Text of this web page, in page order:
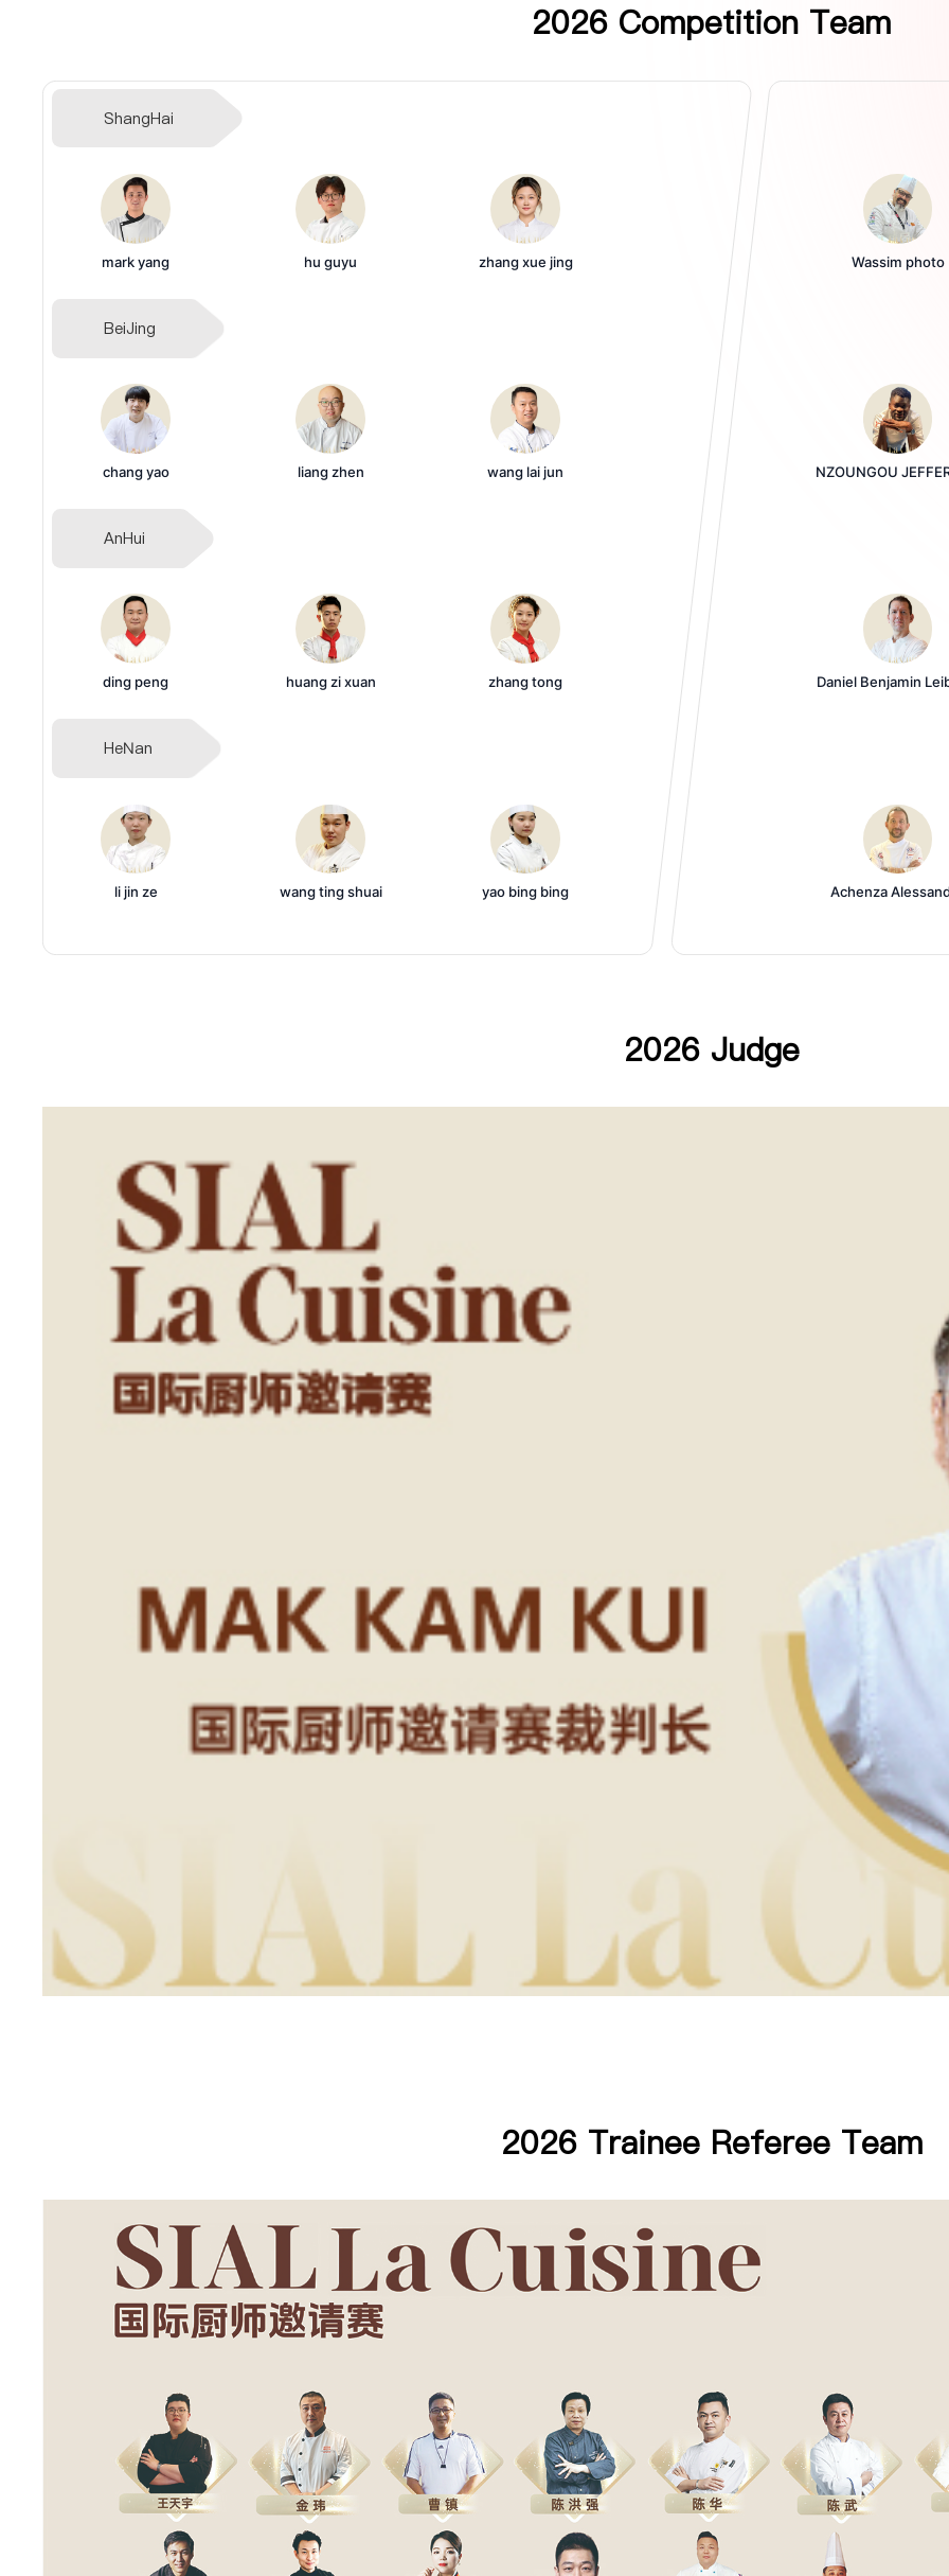
2026 Competition Team
ShangHai
mark yang hu guyu zhang xue jing
BeiJing
chang yao liang zhen wang lai jun
AnHui
ding peng huang zi xuan zhang tong
HeNan
li jin ze wang ting shuai yao bing bing
Wassim photo
NZOUNGOU
Daniel Benjamin
Achenza
2026 Judge
2026 Trainee Referee Team